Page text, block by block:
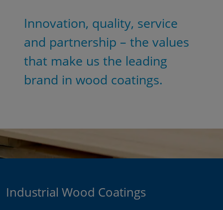
Innovation, quality, service
and partnership – the values
that make us the leading
brand in wood coatings.
Industrial Wood Coatings